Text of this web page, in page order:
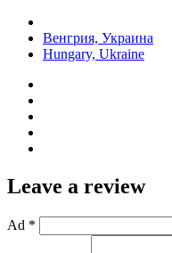
Венгрия, Украина
Hungary, Ukraine
Leave a review
Ad *